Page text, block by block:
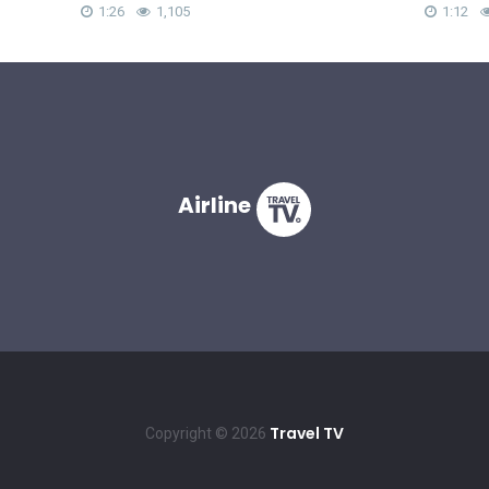
1:26 1,105 1:12
Airline
Copyright © 2026 Travel TV